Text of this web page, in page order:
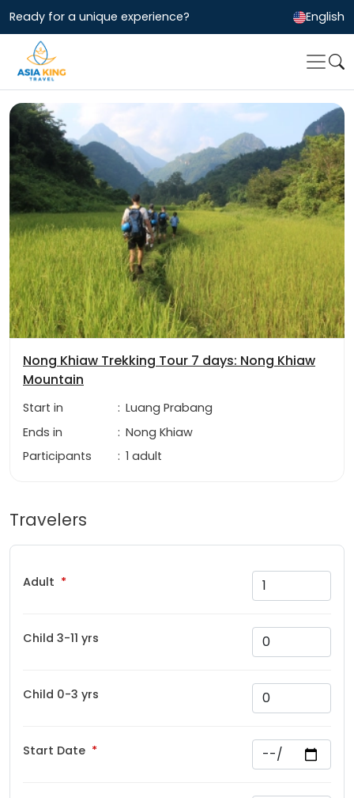
Ready for a unique experience? English
Travelers
Adult
Child 3-11 yrs
Child 0-3 yrs
Start Date
Nong Khiaw Trekking Tour 7 days: Nong Khiaw
Mountain
Start in : Luang Prabang
Ends in
: Nong Khiaw
Participants
: 1 adult